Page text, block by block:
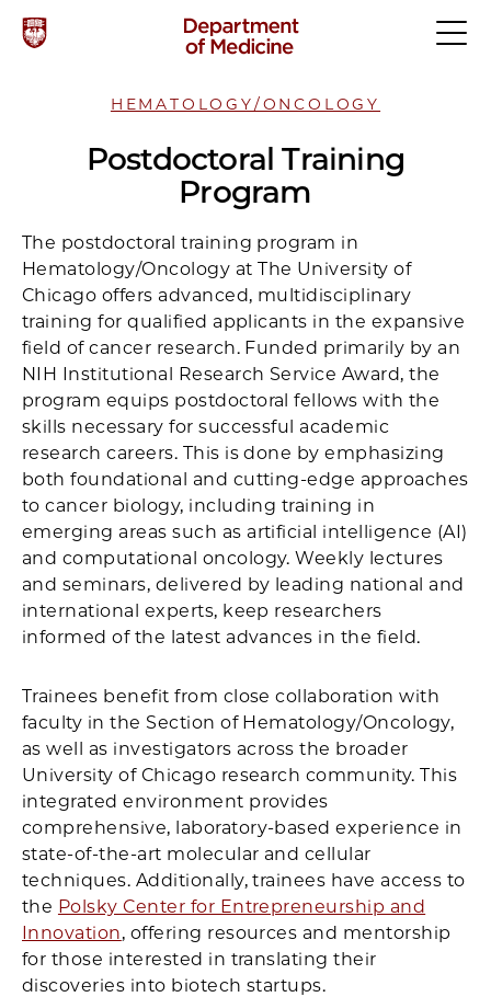
HEMATOLOGY/ONCOLOGY
Postdoctoral Training
Program
The postdoctoral training program in
Hematology/Oncology at The University of
Chicago offers advanced, multidisciplinary
training for qualified applicants in the expansive
field of cancer research. Funded primarily by an
NIH Institutional Research Service Award, the
program equips postdoctoral fellows with the
skills necessary for successful academic
research careers. This is done by emphasizing
both foundational and cutting-edge approaches
to cancer biology, including training in
emerging areas such as artificial intelligence (AI)
and computational oncology. Weekly lectures
and seminars, delivered by leading national and
international experts, keep researchers
informed of the latest advances in the field.
Trainees benefit from close collaboration with
faculty in the Section of Hematology/Oncology,
as well as investigators across the broader
University of Chicago research community. This
integrated environment provides
comprehensive, laboratory-based experience in
state-of-the-art molecular and cellular
techniques. Additionally, trainees have access to
the Polsky Center for Entrepreneurship and
Innovation, offering resources and mentorship
for those interested in translating their
discoveries into biotech startups.